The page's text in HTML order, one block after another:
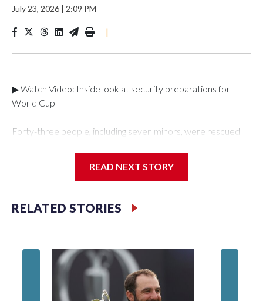
July 23, 2026 | 2:09 PM
|
▶ Watch Video: Inside look at security preparations for
World Cup
Forty-three people, including seven minors, were rescued
Department's Special Victims Unit.The rescue operations
specialized NYPD detectives who arrested 89
individuals."The surprise was really the outpouring of support
of the Special Victims Unit.Those rescued, largely the victims
of sex trafficking, are now being supported with an array of
social services for the victims, including food, housing and
READ NEXT STORY
RELATED STORIES